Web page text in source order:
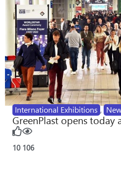
International Exhibitions ,
GreenPlast opens today
10 106